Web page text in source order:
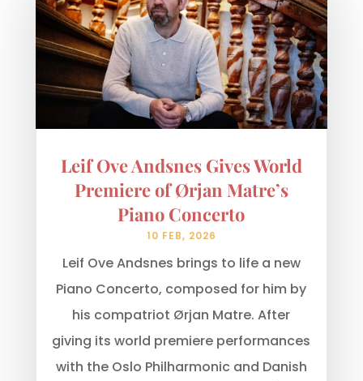
Leif Ove Andsnes Gives World
Premiere of Ørjan Matre’s
Piano Concerto
10 FEB, 2026
Leif Ove Andsnes brings to life a new
Piano Concerto, composed for him by
his compatriot Ørjan Matre. After
giving its world premiere performances
with the Oslo Philharmonic and Danish